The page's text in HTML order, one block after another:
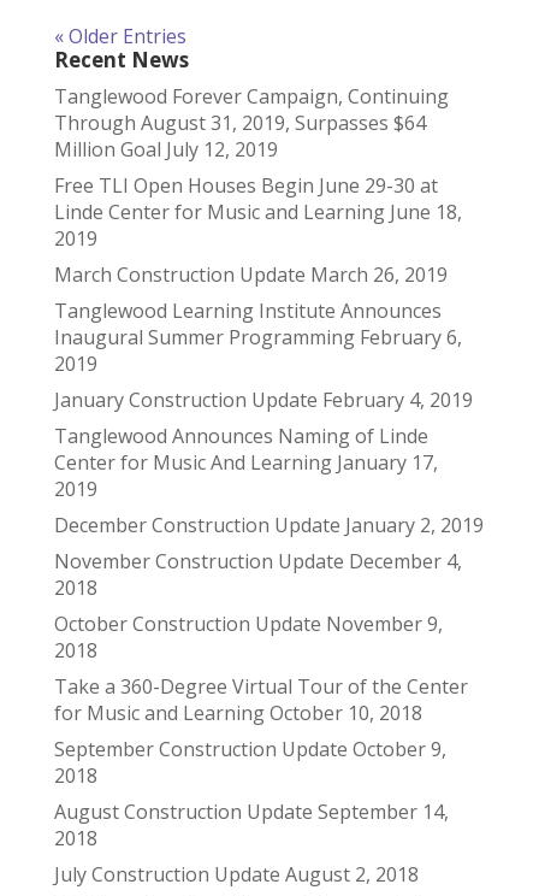
« Older Entries
Recent News
Tanglewood Forever Campaign, Continuing
Through August 31, 2019, Surpasses $64
Million Goal July 12, 2019
Free TLI Open Houses Begin June 29-30 at
Linde Center for Music and Learning June 18,
2019
March Construction Update March 26, 2019
Tanglewood Learning Institute Announces
Inaugural Summer Programming February 6,
2019
January Construction Update February 4, 2019
Tanglewood Announces Naming of Linde
Center for Music And Learning January 17,
2019
December Construction Update January 2, 2019
November Construction Update December 4,
2018
October Construction Update November 9,
2018
Take a 360-Degree Virtual Tour of the Center
for Music and LearningOctober 10, 2018
September Construction Update October 9,
2018
August Construction Update September 14,
2018
July Construction Update August 2, 2018